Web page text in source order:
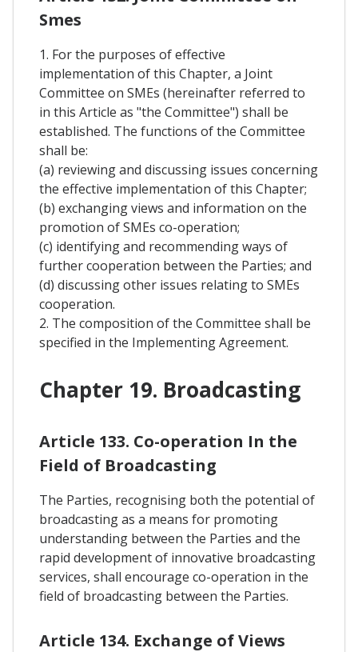
Smes
1. For the purposes of effective
implementation of this Chapter, a Joint
Committee on SMEs (hereinafter referred to
in this Article as "the Committee") shall be
established. The functions of the Committee
shall be:
(a) reviewing and discussing issues concerning
the effective implementation of this Chapter;
(b) exchanging views and information on the
promotion of SMEs co-operation;
(c) identifying and recommending ways of
further cooperation between the Parties; and
(d) discussing other issues relating to SMEs
cooperation.
2. The composition of the Committee shall be
specified in the Implementing Agreement.
Chapter 19. Broadcasting
Article 133. Co-operation In the
Field of Broadcasting
The Parties, recognising both the potential of
broadcasting as a means for promoting
understanding between the Parties and the
rapid development of innovative broadcasting
services, shall encourage co-operation in the
field of broadcasting between the Parties.
Article 134. Exchange of Views